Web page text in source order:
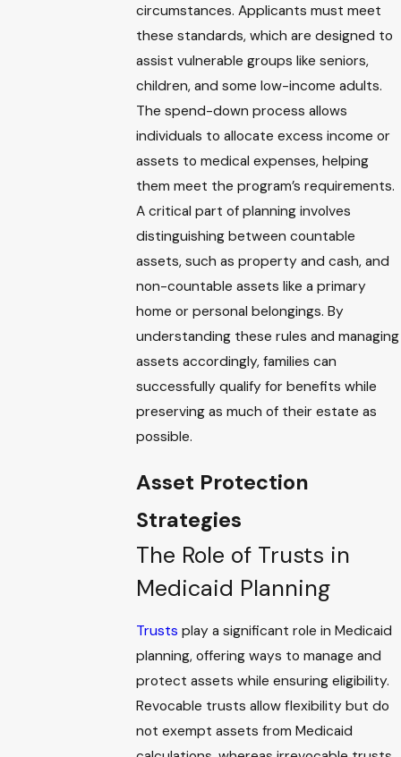
circumstances. Applicants must meet
these standards, which are designed to
assist vulnerable groups like seniors,
children, and some low-income adults.
The spend-down process allows
individuals to allocate excess income or
assets to medical expenses, helping
them meet the program’s requirements.
A critical part of planning involves
distinguishing between countable
assets, such as property and cash, and
non-countable assets like a primary
home or personal belongings. By
understanding these rules and managing
assets accordingly, families can
successfully qualify for benefits while
preserving as much of their estate as
possible.
Asset Protection
Strategies
The Role of Trusts in
Medicaid Planning
Trusts play a significant role in Medicaid
planning, offering ways to manage and
protect assets while ensuring eligibility.
Revocable trusts allow flexibility but do
not exempt assets from Medicaid